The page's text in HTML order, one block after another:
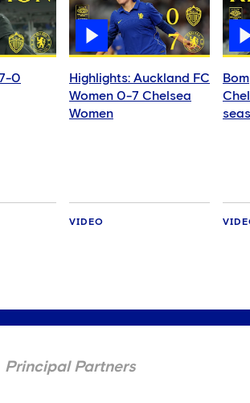
0
Highlights: Auckland FC
Women 0-7 Chelsea
Women
VIDEO
Principal Partners